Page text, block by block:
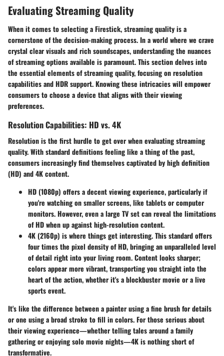
Evaluating Streaming Quality
When it comes to selecting a Firestick, streaming quality is a
cornerstone of the decision-making process. In a world where we crave
crystal clear visuals and rich soundscapes, understanding the nuances
of streaming options available is paramount. This section delves into
the essential elements of streaming quality, focusing on resolution
capabilities and HDR support. Knowing these intricacies will empower
consumers to choose a device that aligns with their viewing
preferences.
Resolution Capabilities: HD vs. 4K
Resolution is the first hurdle to get over when evaluating streaming
quality. With standard definitions feeling like a thing of the past,
consumers increasingly find themselves captivated by high definition
(HD) and 4K content.
HD (1080p) offers a decent viewing experience, particularly if
you're watching on smaller screens, like tablets or computer
monitors. However, even a large TV set can reveal the limitations
of HD when up against high-resolution content.
4K (2160p) is where things get interesting. This standard offers
four times the pixel density of HD, bringing an unparalleled level
of detail right into your living room. Content looks sharper;
colors appear more vibrant, transporting you straight into the
heart of the action, whether it's a blockbuster movie or a live
sports event.
It's like the difference between a painter using a fine brush for details
or one using a broad stroke to fill in colors. For those serious about
their viewing experience—whether telling tales around a family
gathering or enjoying solo movie nights—4K is nothing short of
transformative.